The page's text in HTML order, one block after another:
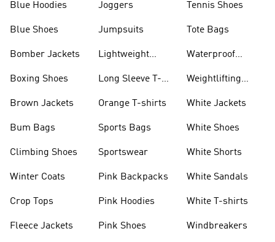
Blue Hoodies
Blue Shoes
Bomber Jackets
Boxing Shoes
Brown Jackets
Bum Bags
Climbing Shoes
Winter Coats
Crop Tops
Fleece Jackets
Joggers
Jumpsuits
Lightweight
Long Sleeve T-
Orange T-shirts
Sports Bags
Sportswear
Pink Backpacks
Pink Hoodies
Pink Shoes
Tennis Shoes
Tote Bags
Waterproof
Weightlifting
White Jackets
White Shoes
White Shorts
White Sandals
White T-shirts
Windbreakers